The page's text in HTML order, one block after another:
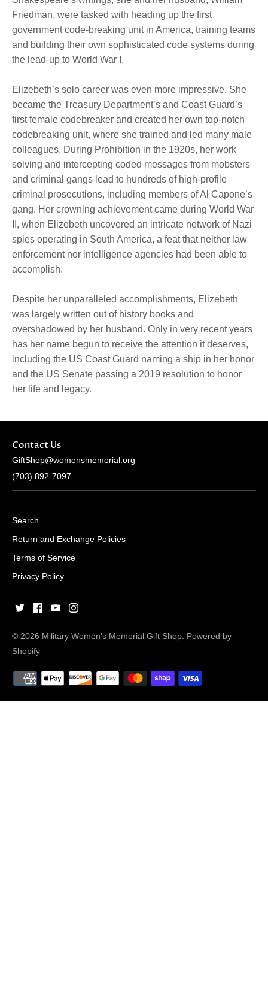
Friedman, were tasked with heading up the first
government code-breaking unit in America, training teams
and building their own sophisticated code systems during
the lead-up to World War I.
Elizebeth’s solo career was even more impressive. She
became the Treasury Department’s and Coast Guard’s
first female codebreaker and created her own top-notch
codebreaking unit, where she trained and led many male
colleagues. During Prohibition in the 1920s, her work
solving and intercepting coded messages from mobsters
and criminal gangs lead to hundreds of high-profile
criminal prosecutions, including members of Al Capone’s
gang. Her crowning achievement came during World War
II, when Elizebeth uncovered an intricate network of Nazi
spies operating in South America, a feat that neither law
enforcement nor intelligence agencies had been able to
accomplish.
Despite her unparalleled accomplishments, Elizebeth
was largely written out of history books and
overshadowed by her husband. Only in very recent years
has her name begun to receive the attention it deserves,
including the US Coast Guard naming a ship in her honor
and the US Senate passing a 2019 resolution to honor
her life and legacy.
Contact Us
GiftShop@womensmemorial.org
(703) 892-7097
Search
Return and Exchange Policies
Terms of Service
Privacy Policy
© 2026 Military Women's Memorial Gift Shop. Powered by
Shopify